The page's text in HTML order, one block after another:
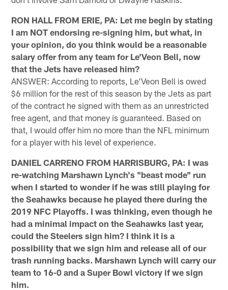
RON HALL FROM ERIE, PA: Let me begin by stating
I am NOT endorsing re-signing him, but what, in
your opinion, do you think would be a reasonable
salary offer from any team for Le'Veon Bell, now
that the Jets have released him?
ANSWER: According to reports, Le'Veon Bell is owed
$6 million for the rest of this season by the Jets as part
of the contract he signed with them as an unrestricted
free agent, and that money is guaranteed. Based on
that, I would offer him no more than the NFL minimum
for a player with his level of experience.
DANIEL CARRENO FROM HARRISBURG, PA: I was
re-watching Marshawn Lynch's "beast mode" run
when I started to wonder if he was still playing for
the Seahawks because he played there during the
2019 NFC Playoffs. I was thinking, even though he
had a minimal impact on the Seahawks last year,
could the Steelers sign him? I think it is a
possibility that we sign him and release all of our
trash running backs. Marshawn Lynch will carry our
team to 16-0 and a Super Bowl victory if we sign
him.